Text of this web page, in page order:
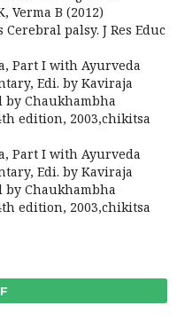
Verma B (2012)
palsy. J Res Educ
Part I with Ayurveda
Edi. by Kaviraja
Chaukhambha
edition, 2003,chikitsa
Part I with Ayurveda
Edi. by Kaviraja
Chaukhambha
edition, 2003,chikitsa